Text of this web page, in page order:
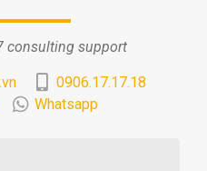
consulting support
0906.17.17.18
Whatsapp